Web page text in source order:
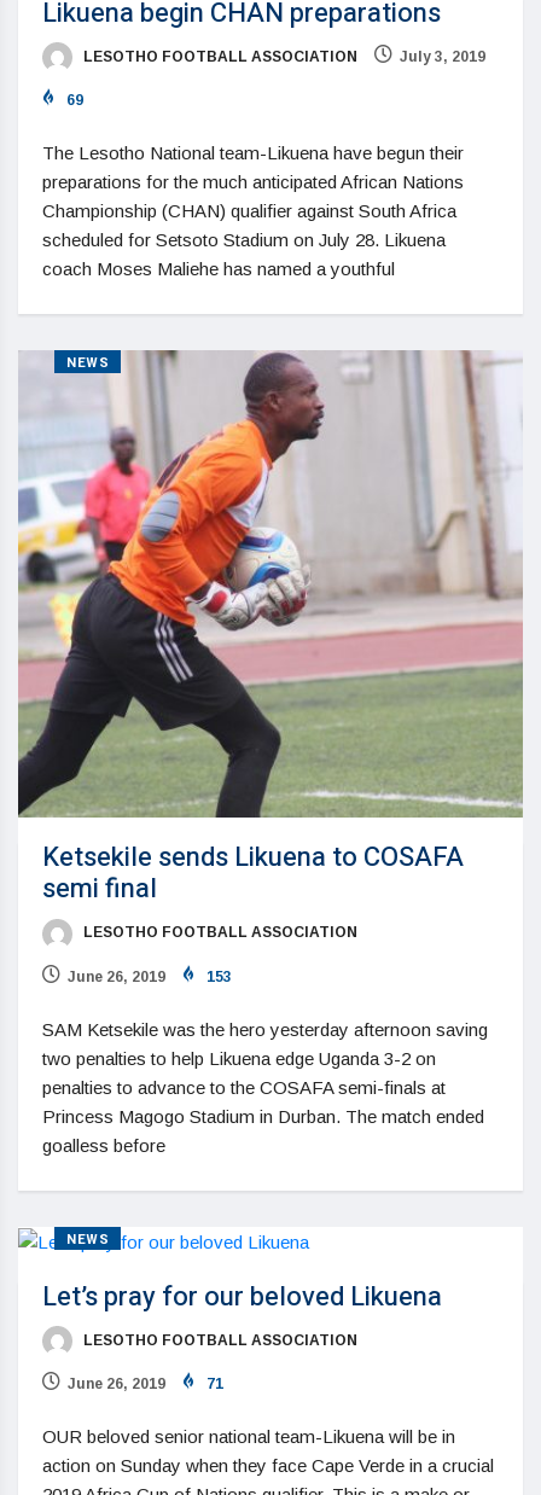
Likuena begin CHAN preparations
LESOTHO FOOTBALL ASSOCIATION July 3, 2019
69
The Lesotho National team-Likuena have begun their
preparations for the much anticipated African Nations
Championship (CHAN) qualifier against South Africa
scheduled for Setsoto Stadium on July 28. Likuena
coach Moses Maliehe has named a youthful
NEWS
Ketsekile sends Likuena to COSAFA
semi final
LESOTHO FOOTBALL ASSOCIATION
June 26, 2019 153
SAM Ketsekile was the hero yesterday afternoon saving
two penalties to help Likuena edge Uganda 3-2 on
penalties to advance to the COSAFA semi-finals at
Princess Magogo Stadium in Durban. The match ended
goalless before
NEWS
Let’s pray for our beloved Likuena
LESOTHO FOOTBALL ASSOCIATION
June 26, 2019 71
OUR beloved senior national team-Likuena will be in
action on Sunday when they face Cape Verde in a crucial